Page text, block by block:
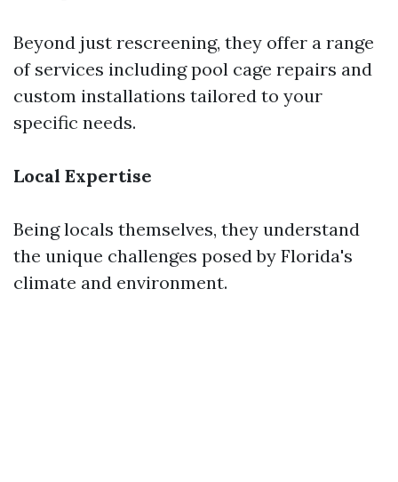
Beyond just rescreening, they offer a range
of services including pool cage repairs and
custom installations tailored to your
specific needs.
Local Expertise
Being locals themselves, they understand
the unique challenges posed by Florida's
climate and environment.